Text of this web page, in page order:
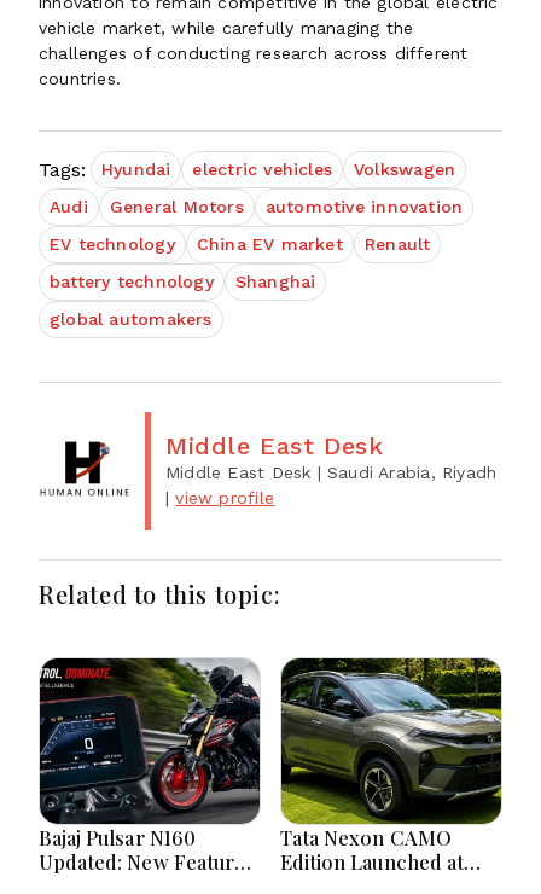
vehicle market, while carefully managing the
challenges of conducting research across different
countries.
Tags: Hyundai electric vehicles
Volkswagen
Audi
General Motors
automotive innovation
EV technology
China EV market
Renault
battery technology
Shanghai
global automakers
Middle East Desk
Middle East Desk | Saudi Arabia, Riyadh
|view profile
Related to this topic:
Bajaj Pulsar N160
Updated: New Features,
Tata Nexon CAMO
Edition Launched at